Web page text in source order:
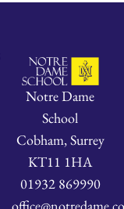
Notre Dame
School
Cobham, Surrey
KT11 1HA
01932 869990